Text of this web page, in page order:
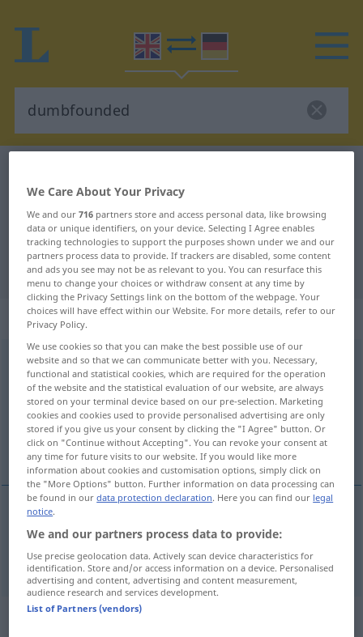
English-German translation for
"dumbfounded"
"dumbfounded" German translation
„dumbfounded“: adjective
dumbfoundedadj
Overview of all translations
(For more details, click/tap on the translation)
verblüfft, sprachlos, wie vom Donner gerührt
verblüfft,sprachlos, wie vom Donner gerührt
dumbfounded
We Care About Your Privacy
We and our716 partners store and access personal data, like browsing
data or unique identifiers, on your device. Selecting I Agree enables
tracking technologies to support the purposes shown under we and our
partners process data to provide. If trackers are disabled, some content
and ads you see may not be as relevant to you. You can resurface this
menu to change your choices or withdraw consent at any time by
clicking the Privacy Settings link on the bottom of the webpage. Your
choices will have effect within our Website. For more details, refer to our
Privacy Policy.
We use cookies so that you can make the best possible use of our
website and so that we can communicate better with you. Necessary,
functional and statistical cookies, which are required for the operation
of the website and the statistical evaluation of our website, are always
stored on your terminal device based on our pre-selection. Marketing
cookies and cookies used to provide personalised advertising are only
stored if you give us your consent by clicking the "I Agree" button. Or
click on "Continue without Accepting". You can revoke your consent at
any time for future visits to our website. If you would like more
information about cookies and customisation options, simply click on
the "More Options" button. Further information on data processing can
be found in ourdata protection declaration. Here you can find our legal
notice.
We and our partners process data to provide:
Use precise geolocation data. Actively scan device characteristics for
identification. Store and/or access information on a device. Personalised
advertising and content, advertising and content measurement,
audience research and services development.
List of Partners (vendors)